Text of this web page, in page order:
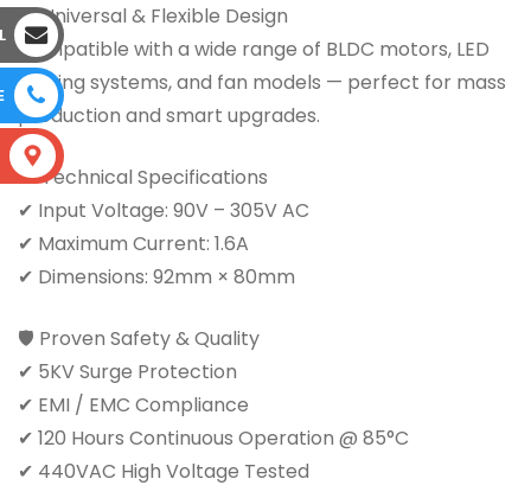
🔧 Universal & Flexible Design
Compatible with a wide range of BLDC motors, LED
lighting systems, and fan models — perfect for mass
production and smart upgrades.
📊 Technical Specifications
✔ Input Voltage: 90V – 305V AC
✔ Maximum Current: 1.6A
✔ Dimensions: 92mm × 80mm
🛡 Proven Safety & Quality
✔ 5KV Surge Protection
✔ EMI / EMC Compliance
✔ 120 Hours Continuous Operation @ 85°C
✔ 440VAC High Voltage Tested